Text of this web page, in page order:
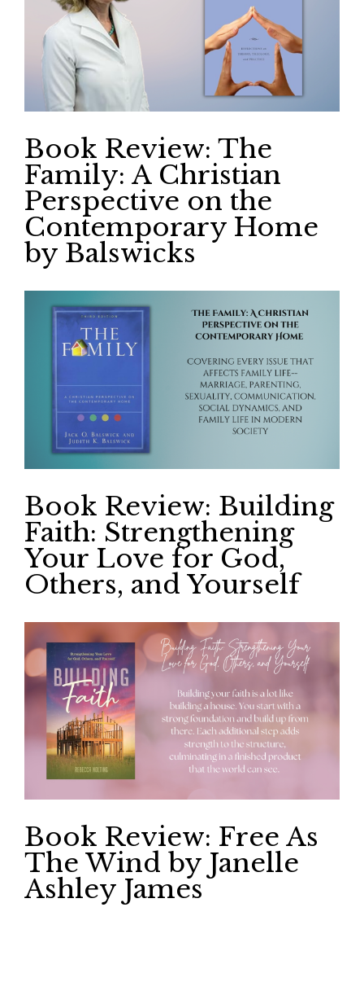
Book Review: The
Family: A Christian
Perspective on the
Contemporary Home
by Balswicks
Book Review: Building
Faith: Strengthening
Your Love for God,
Others, and Yourself
Book Review: Free As
The Wind by Janelle
Ashley James